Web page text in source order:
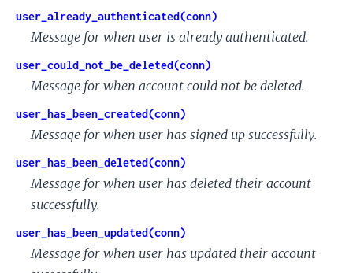
user_already_authenticated(conn)
Message for when user is already authenticated.
user_could_not_be_deleted(conn)
Message for when account could not be deleted.
user_has_been_created(conn)
Message for when user has signed up successfully.
user_has_been_deleted(conn)
Message for when user has deleted their account
successfully.
user_has_been_updated(conn)
Message for when user has updated their account